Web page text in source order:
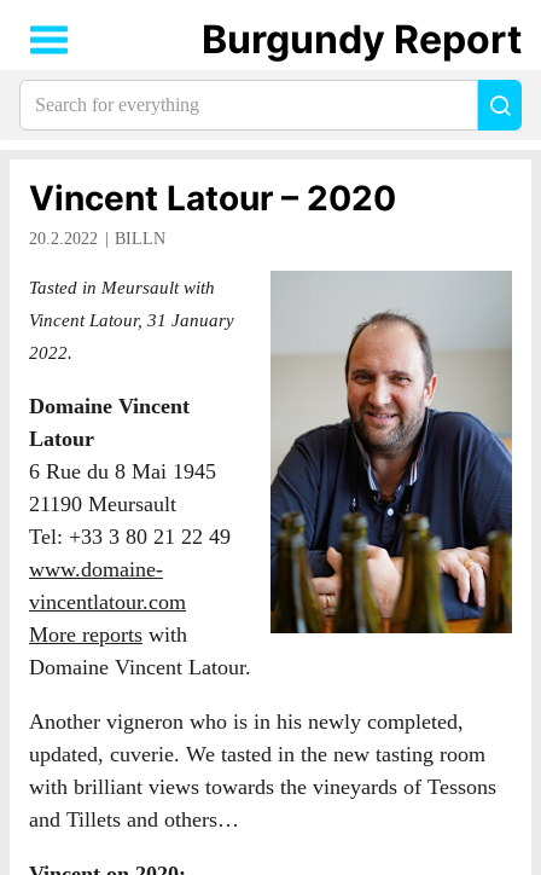
Vincent Latour – 2020
20.2.2022 BILLN
Tasted in Meursault with
Vincent Latour, 31 January
2022.
Domaine Vincent
Latour
6 Rue du 8 Mai 1945
21190 Meursault
Tel: +33 3 80 21 22 49
www.domaine-
vincentlatour.com
More reports with
Domaine Vincent Latour.
Another vigneron who is in his newly completed,
updated, cuverie. We tasted in the new tasting room
with brilliant views towards the vineyards of Tessons
and Tillets and others…
Burgundy Report